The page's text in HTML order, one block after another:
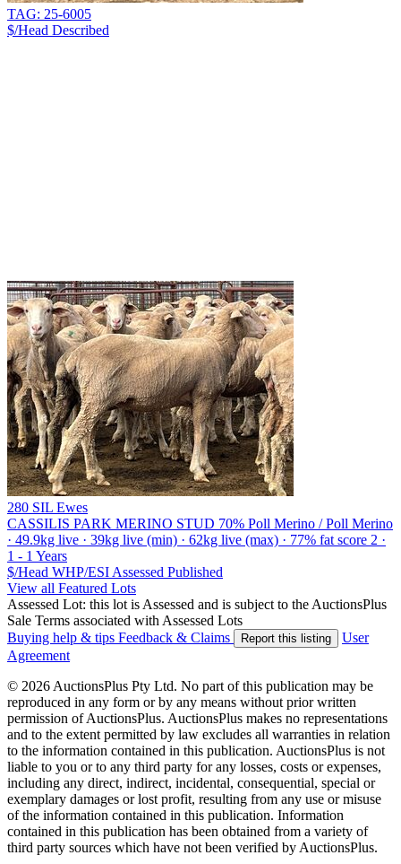
TAG: 25-6005
$/Head Described
280 SIL Ewes
CASSILIS PARK MERINO STUD 70% Poll Merino / Poll Merino
· 49.9kg live · 39kg live (min) · 62kg live (max) · 77% fat score 2 ·
1 - 1 Years
$/Head WHP/ESI Assessed Published
View all Featured Lots
Assessed Lot: this lot is Assessed and is subject to the AuctionsPlus
Sale Terms associated with Assessed Lots
Buying help & tips Feedback & Claims Report this listing
User
Agreement
© 2026 AuctionsPlus Pty Ltd. No part of this publication may be
reproduced in any form or by any means without prior written
permission of AuctionsPlus. AuctionsPlus makes no representations
and to the extent permitted by law excludes all warranties in relation
to the information contained in this publication. AuctionsPlus is not
liable to you or to any third party for any losses, costs or expenses,
including any direct, indirect, incidental, consequential, special or
exemplary damages or lost profit, resulting from any use or misuse
of the information contained in this publication. Information
contained in this publication has been obtained from a variety of
third party sources which have not been verified by AuctionsPlus.